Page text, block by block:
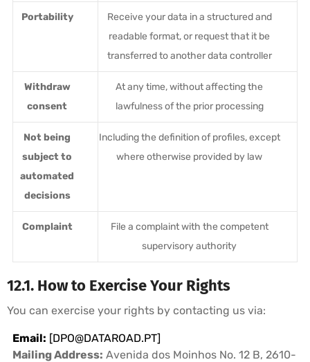
Portability
Receive your data in a structured and
readable format, or request that it be
transferred to another data controller
Withdraw
consent
At any time, without affecting the
lawfulness of the prior processing
Not being
subject to
automated
decisions
Including the definition of profiles, except
where otherwise provided by law
Complaint
File a complaint with the competent
supervisory authority
12.1. How to Exercise Your Rights
You can exercise your rights by contacting us via:
Email: [DPO@DATAROAD.PT]
Mailing Address: Avenida dos Moinhos No. 12 B, 2610-